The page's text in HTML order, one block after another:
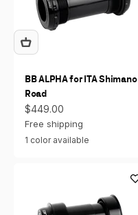
BB ALPHA for ITA Shimano
Road
Sale price
$449.00
Free shipping
1 color available